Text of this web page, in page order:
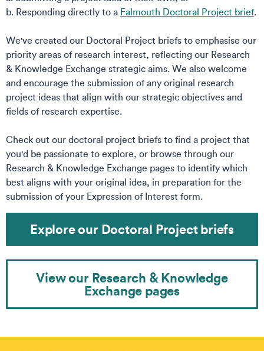
b. Responding directly to a Falmouth Doctoral Project brief.
We've created our Doctoral Project briefs to emphasise our
priority areas of research interest, reflecting our Research
& Knowledge Exchange strategic aims. We also welcome
and encourage the submission of any original research
project ideas that align with our strategic objectives and
fields of research expertise.​
Check out our doctoral project briefs to find a project that
you'd be passionate to explore, or browse through our
Research & Knowledge Exchange pages to identify which
best aligns with your original idea, in preparation for the
submission of your Expression of Interest form.​
Explore our Doctoral Project briefs
View our Research & Knowledge
Exchange pages